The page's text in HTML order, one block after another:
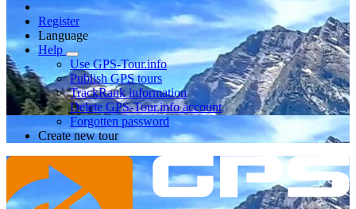
Register
Language
Help
Use GPS-Tour.info
Publish GPS tours
TrackRank information
Delete GPS-Tour.info account
Forgotten password
Create new tour